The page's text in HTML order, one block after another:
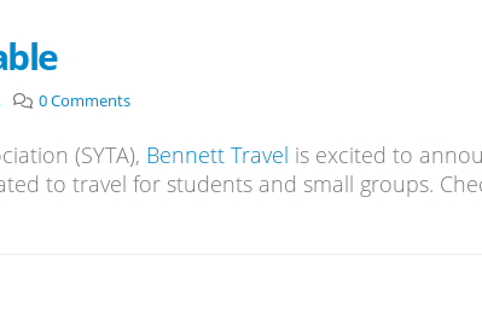
0 Comments
(SYTA), Bennett Travel is excited to
to travel for students and small groups.